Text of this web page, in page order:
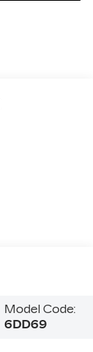
Model Code:
6DD69